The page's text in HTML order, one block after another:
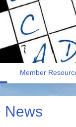
Member
News